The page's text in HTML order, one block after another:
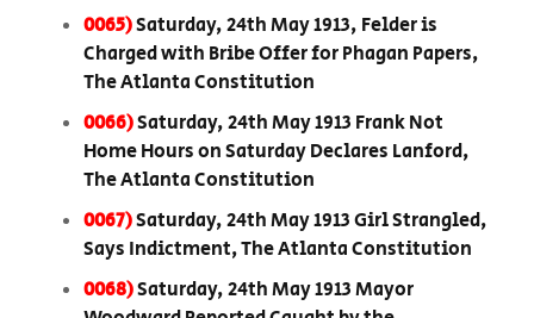
0065)Saturday, 24th May 1913, Felder is
Charged with Bribe Offer for Phagan Papers,
The Atlanta Constitution
0066)Saturday, 24th May 1913 Frank Not
Home Hours on Saturday Declares Lanford,
The Atlanta Constitution
0067)Saturday, 24th May 1913 Girl Strangled,
Says Indictment, The Atlanta Constitution
0068)Saturday, 24th May 1913 Mayor